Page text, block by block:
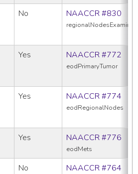
No NAACCR #830
regionalNodesExamined
Yes NAACCR #772
eodPrimaryTumor
Yes NAACCR #774
eodRegionalNodes
Yes NAACCR #776
eodMets
No NAACCR #764